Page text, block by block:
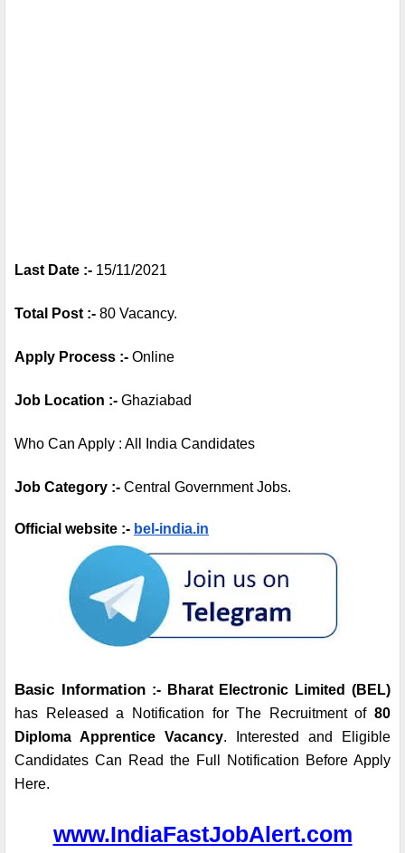
Last Date :- 15/11/2021
Total Post :- 80 Vacancy.
Apply Process :- Online
Job Location :- Ghaziabad
Who Can Apply : All India Candidates
Job Category :- Central Government Jobs.
Official website :- bel-india.in
Basic Information
has Released a Notification for The Recruitment of 80
Diploma Apprentice Vacancy. Interested and Eligible
Candidates Can Read the Full Notification Before Apply
Here.
www.IndiaFastJobAlert.com